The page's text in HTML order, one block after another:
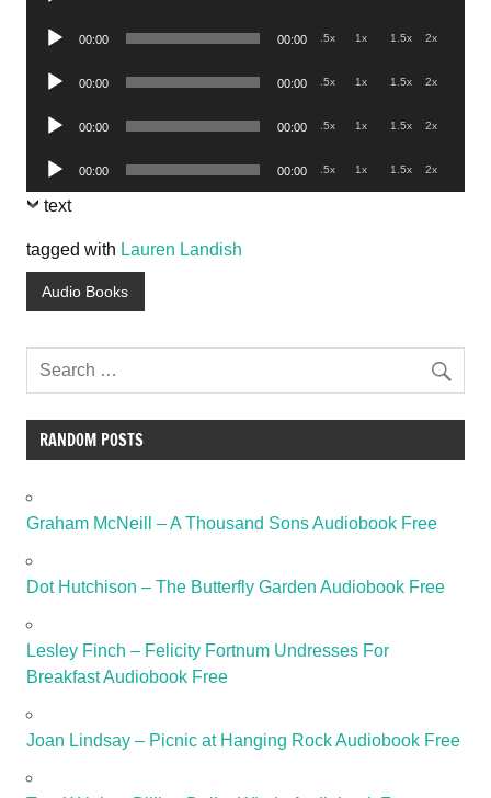
Audio
00:00 00:00 .5x 1x 1.5x 2x
Audio
00:00 00:00 .5x 1x 1.5x 2x
Audio
00:00 00:00 .5x 1x 1.5x 2x
Audio
Player
00:00 00:00 .5x 1x 1.5x 2x
text
tagged with Lauren Landish
Audio Books
RANDOM POSTS
Graham McNeill – A Thousand Sons Audiobook Free
Dot Hutchison – The Butterfly Garden Audiobook Free
Lesley Finch – Felicity Fortnum Undresses For
Breakfast Audiobook Free
Joan Lindsay – Picnic at Hanging Rock Audiobook Free